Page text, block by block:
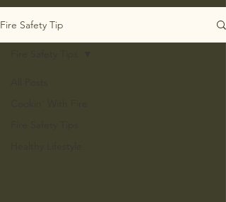
Fire Safety Tip